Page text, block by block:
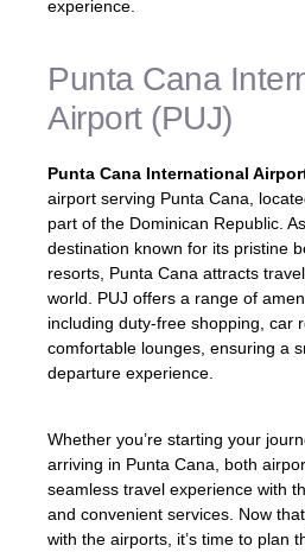
experience.
Punta Cana
Airport (PUJ)
Punta Cana International
airport serving Punta Cana,
part of the Dominican Republic.
destination known for its pristine
resorts, Punta Cana attracts
world. PUJ offers a range of
including duty-free shopping, car
comfortable lounges, ensuring a
departure experience.
Whether you’re starting your
arriving in Punta Cana, both
seamless travel experience with
and convenient services. Now
with the airports, it’s time to plan